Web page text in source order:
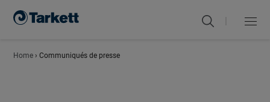
Menu
Close
Home › Communiqués de presse